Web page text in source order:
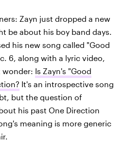
Zayn just dropped a new
be about his boy band days.
his new song called "Good
6, along with a lyric video,
wonder: Is Zayn's "Good
It's an introspective song
but the question of
his past One Direction
meaning is more generic